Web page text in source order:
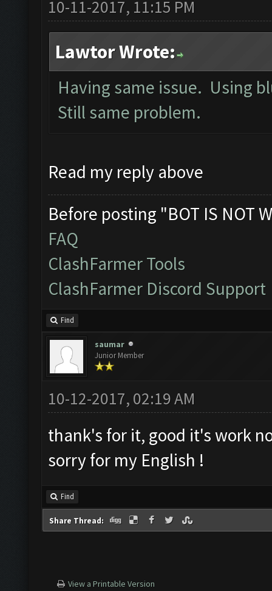
10-11-2017, 11:15 PM
Lawtor Wrote:
Having same issue. Using
Still same problem.
Read my reply above
Before posting "BOT IS NOT
FAQ
ClashFarmer Tools
ClashFarmer Discord Support
Find
saumar
Junior Member
10-12-2017, 02:19 AM
thank's for it, good it's work
sorry for my English !
Find
Share Thread:
View a Printable Version